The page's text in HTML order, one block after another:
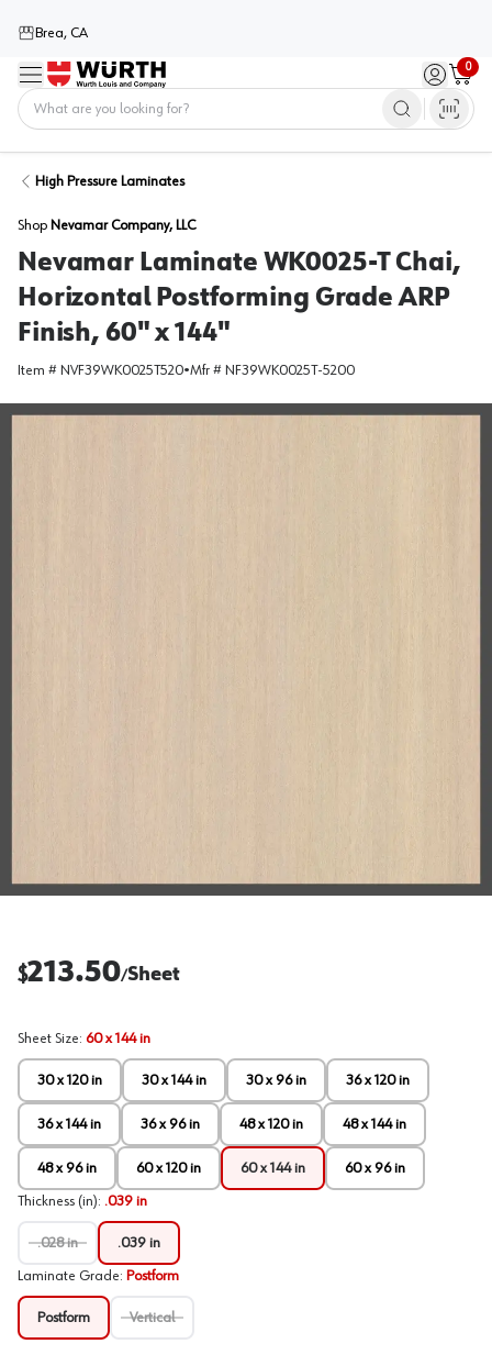
Brea, CA
Menu Sign in /
0
Cart
High Pressure Laminates
Shop Nevamar Company, LLC
Nevamar Laminate WK0025-T Chai,
Horizontal Postforming Grade ARP
Finish, 60" x 144"
Item # NVF39WK0025T520•Mfr # NF39WK0025T-5200
$213.50/Sheet
Sheet Size: 60 x 144 in
30 x 120 in 30 x 144 in 30 x 96 in 36 x 120 in
36 x 144 in 36 x 96 in 48 x 120 in 48 x 144 in
48 x 96 in 60 x 120 in 60 x 144 in 60 x 96 in
Thickness (in): .039 in
.028 in .039 in
Laminate Grade: Postform
Postform Vertical